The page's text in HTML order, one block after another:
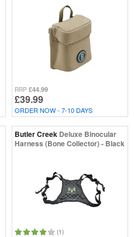
RRP £44.99
£39.99
ORDER NOW - 7-10 DAYS
Butler Creek Deluxe Binocular
Harness (Bone Collector) - Black
(1)